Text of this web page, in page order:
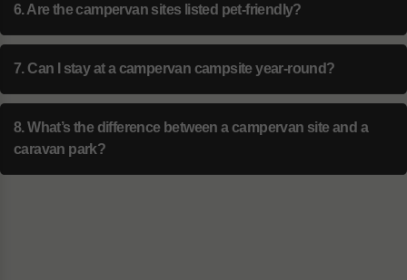
6. Are the campervan sites listed pet-friendly?
7. Can I stay at a campervan campsite year-round?
8. What’s the difference between a campervan site and a
caravan park?